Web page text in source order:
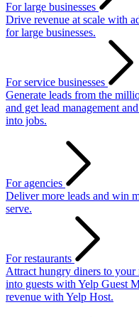
For large businesses
Drive revenue at scale with
for large businesses.
For service businesses
Generate leads from the
and get lead management
into jobs.
For agencies
Deliver more leads and win
serve.
For restaurants
Attract hungry diners to your
into guests with Yelp Guest
revenue with Yelp Host.